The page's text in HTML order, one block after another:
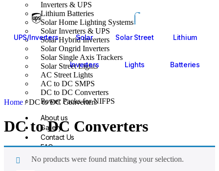
Inverters & UPS
Lithium Batteries
Solar Home Lighting Systems
Solar Inverters & UPS
Solar Hybrid Inverters
Solar Ongrid Inverters
Solar Single Axis Trackers
Solar Street Lights
AC Street Lights
AC to DC SMPS
DC to DC Converters
Power Packs for NIFPS
About us
Gallery
Contact Us
FAQ
UPS/Inverters Solar
Inverters
Solar Street
Lights
Lithium
Batteries
Home / DC to DC Converters
DC to DC Converters
No products were found matching your selection.